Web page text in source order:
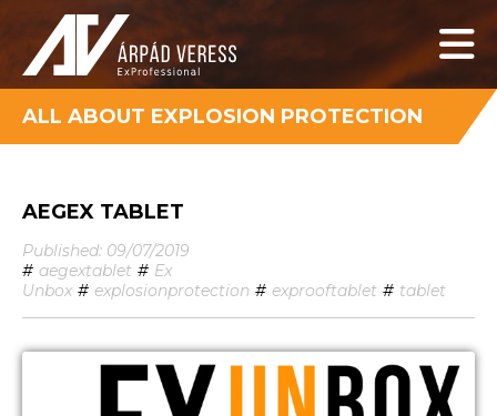
ALL ABOUT EXPLOSION PROTECTION
AEGEX TABLET
Published: 09/07/2019
# aegextablet # Ex
Unbox # explosionprotection # exprooftablet # tablet